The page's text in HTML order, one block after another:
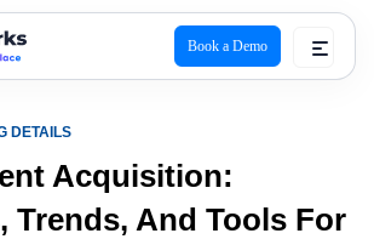
Book a Demo
DETAILS
Acquisition:
Trends, And Tools For